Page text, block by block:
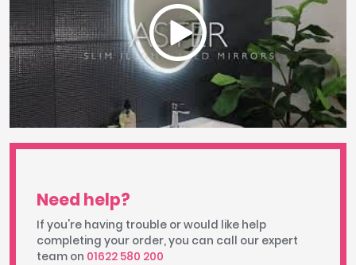
Need help?
If you're having trouble or would like help
completing your order, you can call our expert
team on 01622 580 200